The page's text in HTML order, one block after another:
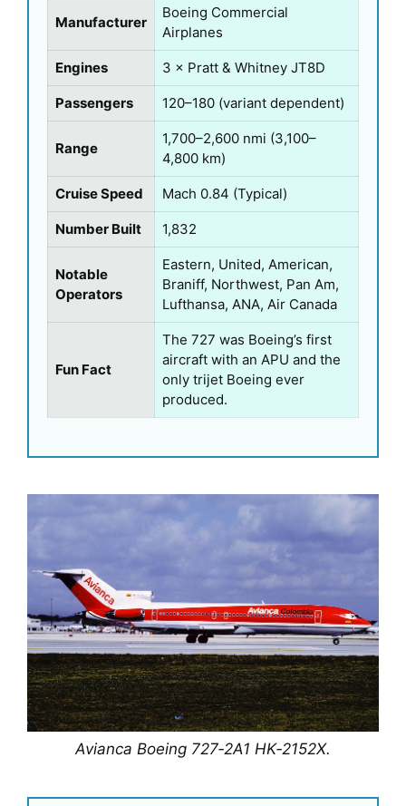
Manufacturer
Boeing Commercial
Airplanes
Engines 3 × Pratt & Whitney JT8D
Passengers 120–180 (variant dependent)
Range
1,700–2,600 nmi (3,100–
4,800 km)
Cruise Speed Mach 0.84 (Typical)
Number Built 1,832
Notable
Operators
Eastern, United, American,
Braniff, Northwest, Pan Am,
Lufthansa, ANA, Air Canada
Fun Fact
The 727 was Boeing’s first
aircraft with an APU and the
only trijet Boeing ever
produced.
Avianca Boeing 727‑2A1 HK‑2152X.